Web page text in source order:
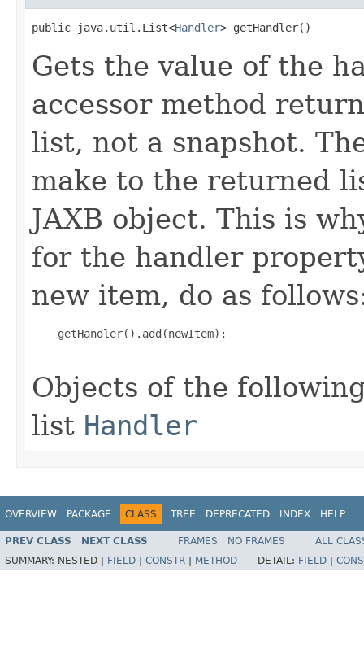
public java.util.List<Handler> getHandler()
Gets the value of the
accessor method
list, not a snapshot.
make to the returned
JAXB object. This is
for the handler
new item, do as
    getHandler().add(newItem);
Objects of the
list Handler
OVERVIEW PACKAGE CLASS TREE DEPRECATED INDEX HELP
PREV CLASS NEXT CLASS FRAMES NO FRAMES
ALL
SUMMARY: NESTED | FIELD CONSTR METHOD DETAIL: FIELD